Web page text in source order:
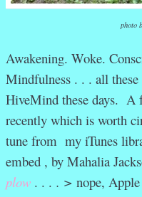
photo
Awakening. Woke.
Mindfulness . . . all
HiveMind these days. A
recently which is worth
tune from my iTunes
embed , by Mahalia
plow . . . . > nope,